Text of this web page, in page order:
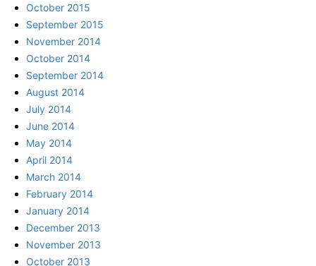
October 2015
September 2015
November 2014
October 2014
September 2014
August 2014
July 2014
June 2014
May 2014
April 2014
March 2014
February 2014
January 2014
December 2013
November 2013
October 2013